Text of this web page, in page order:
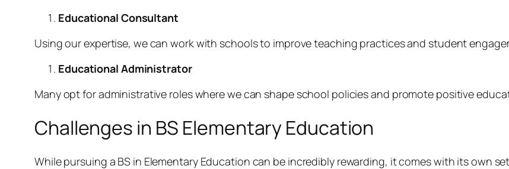
Educational Consultant
Using our expertise, we can work with schools to improve teaching practices and student
Educational Administrator
Many opt for administrative roles where we can shape school policies and promote positive
Challenges in BS Elementary Education
While pursuing a BS in Elementary Education can be incredibly rewarding, it comes with its own